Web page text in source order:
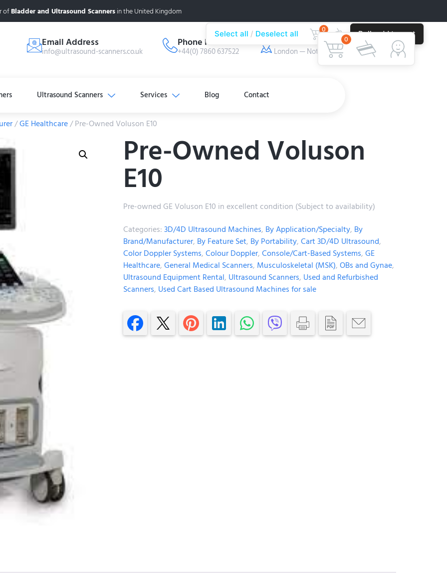
ofBladder and Ultrasound Scannersin the United Kingdom
Email Address
info@ultrasound-scanners.co.uk
Phone Number
+44(0) 7860 637522
Our Location
London — Nottingham
Ultrasound Scanners Services Blog Contact
/GE Healthcare/ Pre-Owned Voluson E10
Pre-Owned Voluson
E10
Pre-owned GE Voluson E10 in excellent condition (Subject to availability)
Categories:3D/4D Ultrasound Machines, By Application/Specialty, By
Brand/Manufacturer, By Feature Set, By Portability,Cart 3D/4D Ultrasound,
Color Doppler Systems,Colour Doppler,Console/Cart-Based Systems,GE
Healthcare,General Medical Scanners, Musculoskeletal (MSK),OBs and Gynae,
Ultrasound Equipment Rental, Ultrasound Scanners, Used and Refurbished
Scanners, Used Cart Based Ultrasound Machines for sale
0
Select all Deselect all 0 Bulk add to cart